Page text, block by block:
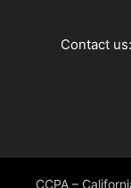
Contact us:
CCPA –